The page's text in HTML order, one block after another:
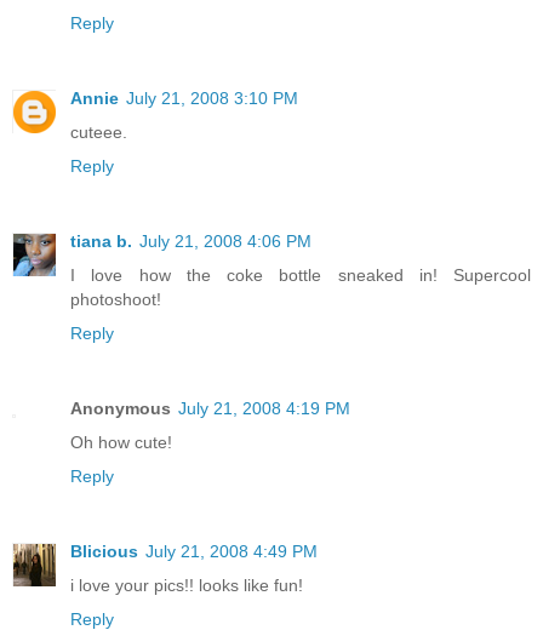
Reply
Annie July 21, 2008 3:10 PM
cuteee.
Reply
tiana b. July 21, 2008 4:06 PM
I love how the coke bottle sneaked in! Supercool
photoshoot!
Reply
Anonymous July 21, 2008 4:19 PM
Oh how cute!
Reply
Blicious July 21, 2008 4:49 PM
i love your pics!! looks like fun!
Reply